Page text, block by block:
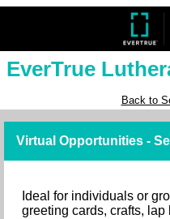
EverTrue
Back to
Virtual Opportunities -
Ideal for individuals or
greeting cards, crafts, lap